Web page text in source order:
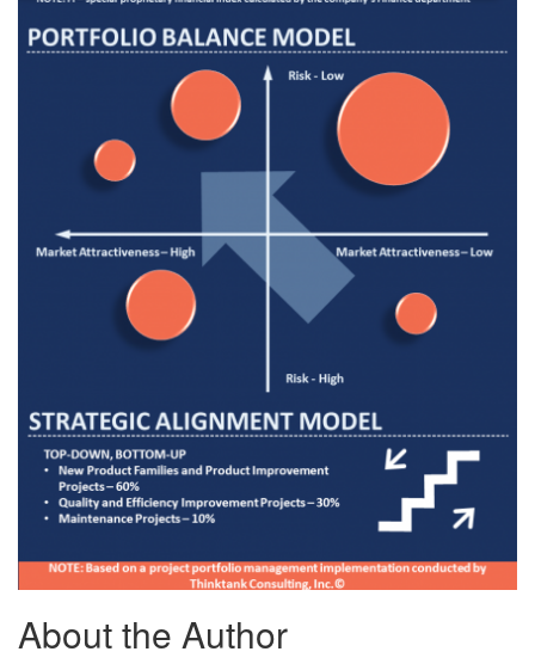
About the Author